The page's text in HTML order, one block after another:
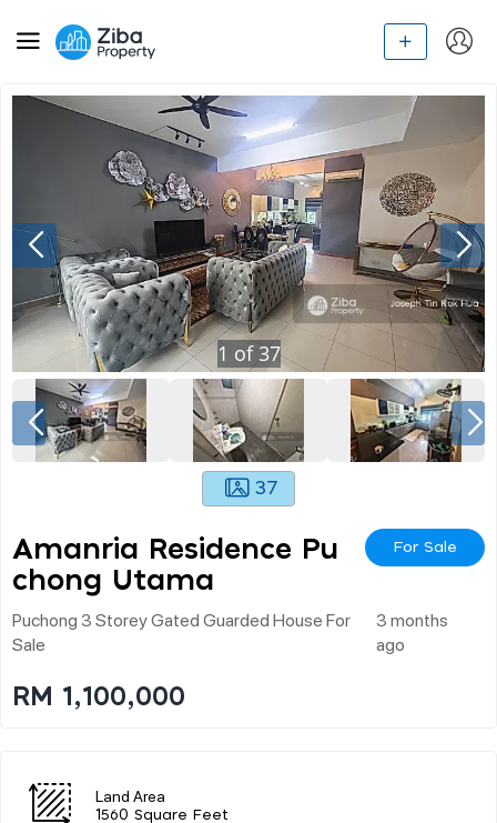
1 of37
37
Amanria Residence Pu
Chong Utama
For Sale
Puchong 3 Storey Gated Guarded House For
Sale
3 months
ago
RM 1,100,000
Land Area
1560 Square Feet